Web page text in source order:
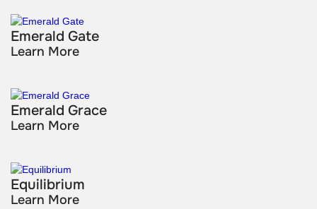
Emerald Gate
Learn More
Emerald Grace
Learn More
Equilibrium
Learn More